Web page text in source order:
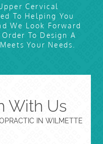
Cervical
To Helping You
We Look Forward
To Design A
Your Needs.
With Us
IN WILMETTE